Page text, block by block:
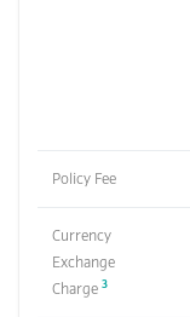
Policy Fee
Currency
Exchange
Charge 3